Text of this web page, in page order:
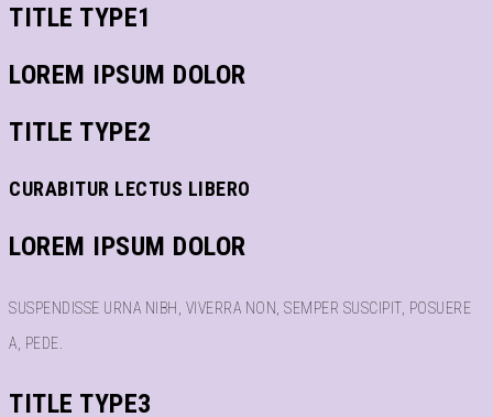
TITLE TYPE1
LOREM IPSUM DOLOR
TITLE TYPE2
CURABITUR LECTUS LIBERO
LOREM IPSUM DOLOR
SUSPENDISSE URNA NIBH, VIVERRA NON, SEMPER SUSCIPIT, POSUERE
A, PEDE.
TITLE TYPE3